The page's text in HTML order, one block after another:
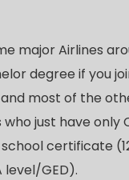
major Airlines
degree if you
most of the
just have only
certificate
level/GED).